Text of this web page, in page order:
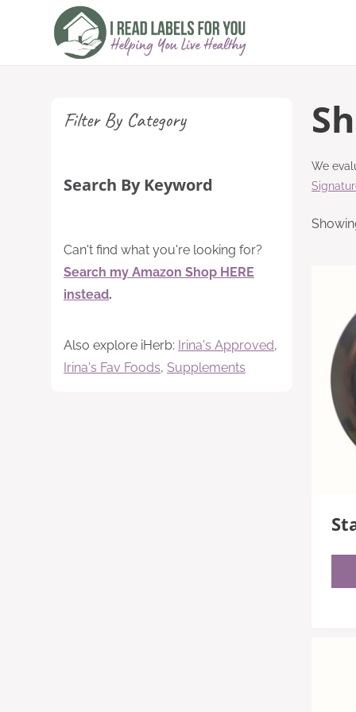
content
We
Filter By Category
Search By Keyword
Can't find what you're looking for?
Search my Amazon Shop HERE
instead.
Also explore iHerb: Irina's Approved,
Irina's Fav Foods, Supplements